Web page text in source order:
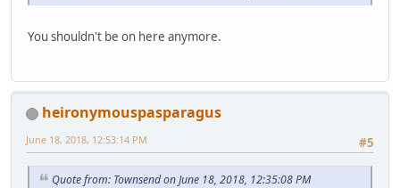
You shouldn't be on here anymore.
heironymouspasparagus
#5
June 18, 2018, 12:53:14 PM
Quote from: Townsend on June 18, 2018, 12:35:08 PM